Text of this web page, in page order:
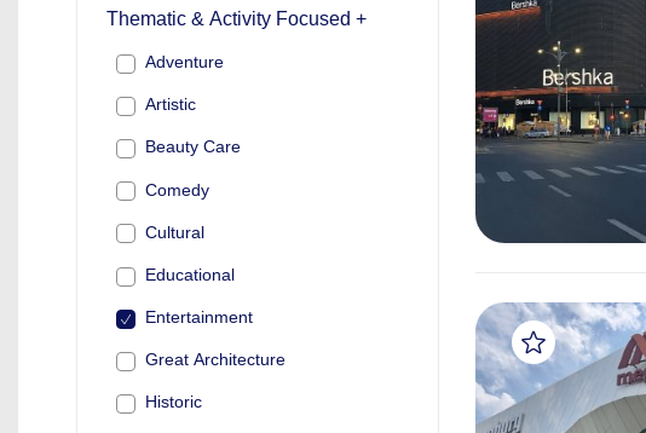
Thematic & Activity Focused +
Adventure
Artistic
Beauty Care
Comedy
Cultural
Educational
Entertainment
Great Architecture
Historic